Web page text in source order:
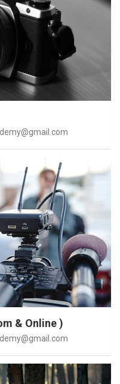
& Online )